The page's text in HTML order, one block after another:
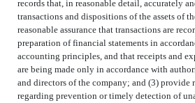
records that, in reasonable detail, accurately
transactions and dispositions of the assets of
reasonable assurance that transactions are
preparation of financial statements in
accounting principles, and that receipts and
are being made only in accordance with
and directors of the company; and (3) provide
regarding prevention or timely detection of